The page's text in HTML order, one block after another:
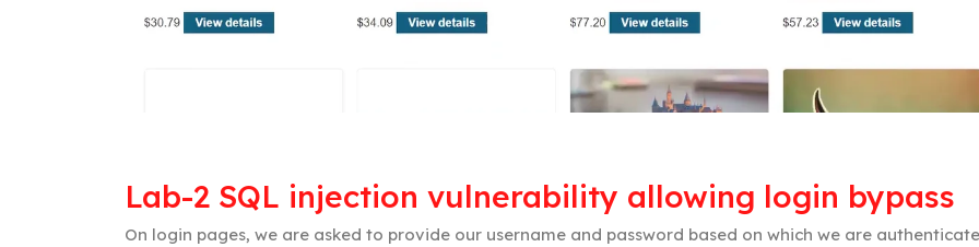
Lab-2 SQL injection vulnerability allowing login bypass
On login pages, we are asked to provide our username and password based on which we are